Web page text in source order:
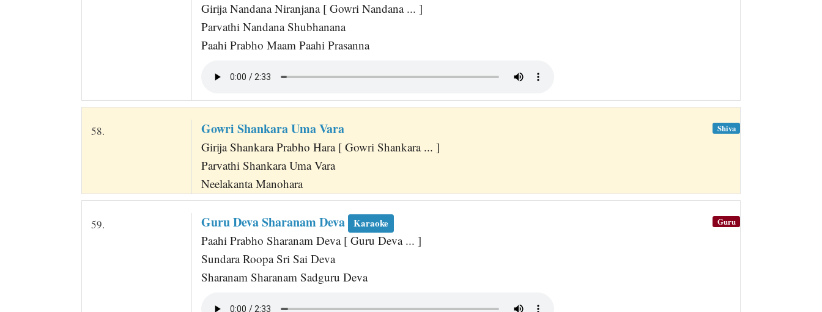
Girija Nandana Niranjana [ Gowri Nandana ... ]
Parvathi Nandana Shubhanana
Paahi Prabho Maam Paahi Prasanna
58. Gowri Shankara Uma Vara
Girija Shankara Prabho Hara [ Gowri Shankara ... ]
Parvathi Shankara Uma Vara
Neelakanta Manohara
Shiva
59. Guru Deva Sharanam Deva Karaoke
Paahi Prabho Sharanam Deva [ Guru Deva ... ]
Sundara Roopa Sri Sai Deva
Sharanam Sharanam Sadguru Deva
Guru